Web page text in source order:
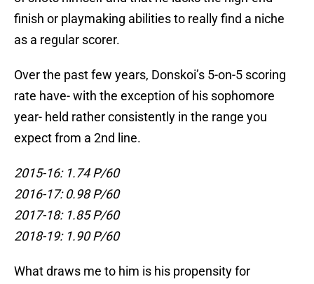
finish or playmaking abilities to really find a niche
as a regular scorer.
Over the past few years, Donskoi’s 5-on-5 scoring
rate have- with the exception of his sophomore
year- held rather consistently in the range you
expect from a 2nd line.
2015-16: 1.74 P/60
2016-17: 0.98 P/60
2017-18: 1.85 P/60
2018-19: 1.90 P/60
What draws me to him is his propensity for